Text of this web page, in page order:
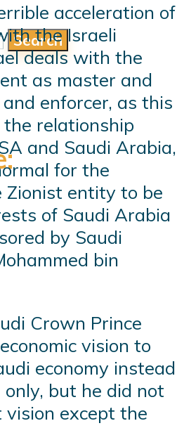
Search
acceleration of
the Israeli
deals with the
as master and
enforcer, as this
relationship
and Saudi Arabia,
for the
Zionist entity to be
of Saudi Arabia
by Saudi
bin
Crown Prince
vision to
economy instead
but he did not
except the